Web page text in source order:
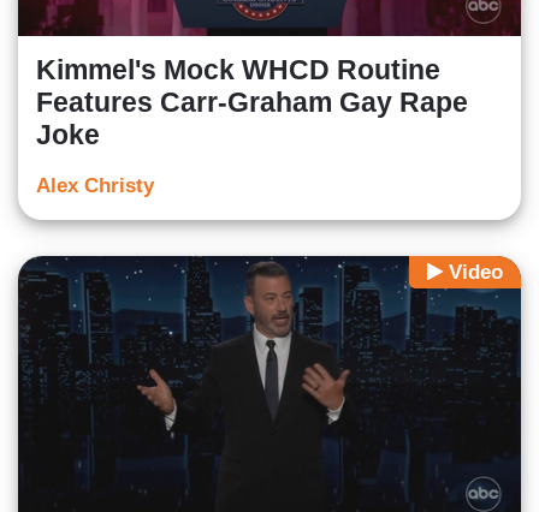
Kimmel's Mock WHCD Routine
Features Carr-Graham Gay Rape
Joke
Alex Christy
Video